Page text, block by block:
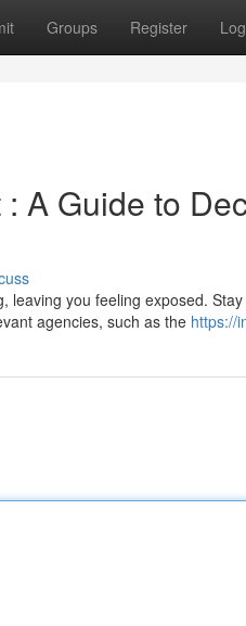
Groups Register
A Guide to
leaving you feeling exposed.
agencies, such as the https://